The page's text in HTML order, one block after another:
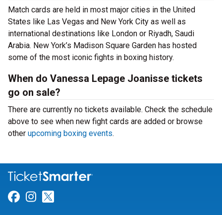
Match cards are held in most major cities in the United
States like Las Vegas and New York City as well as
international destinations like London or Riyadh, Saudi
Arabia. New York’s Madison Square Garden has hosted
some of the most iconic fights in boxing history.
When do Vanessa Lepage Joanisse tickets
go on sale?
There are currently no tickets available. Check the schedule
above to see when new fight cards are added or browse
other upcoming boxing events.
Link for Facebook
Link for Instagram